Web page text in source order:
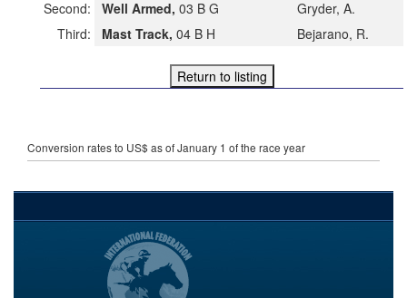
Second:
Well Armed, 03 B G
Gryder, A.
Third:
Mast Track, 04 B H Bejarano, R.
Conversion rates to US$ as of January 1 of the race year